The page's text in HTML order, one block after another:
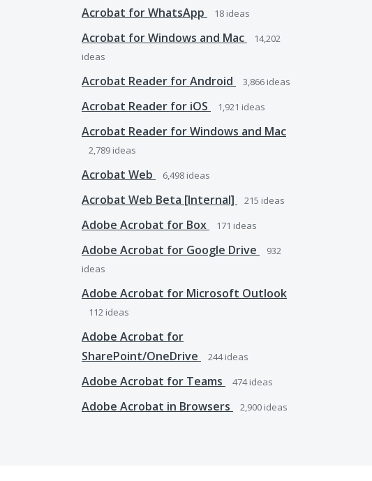
Acrobat for WhatsApp
18 ideas
Acrobat for Windows and Mac
14,202
ideas
Acrobat Reader for Android 3,866 ideas
Acrobat Reader for iOS 1,921 ideas
Acrobat Reader for Windows and Mac
2,789 ideas
Acrobat Web 6,498 ideas
Acrobat Web Beta [Internal] 215 ideas
Adobe Acrobat for Box 171 ideas
Adobe Acrobat for Google Drive
932
ideas
Adobe Acrobat for Microsoft Outlook
112 ideas
Adobe Acrobat for
SharePoint/OneDrive
244ideas
Adobe Acrobat for Teams 474ideas
Adobe Acrobat in Browsers 2,900 ideas